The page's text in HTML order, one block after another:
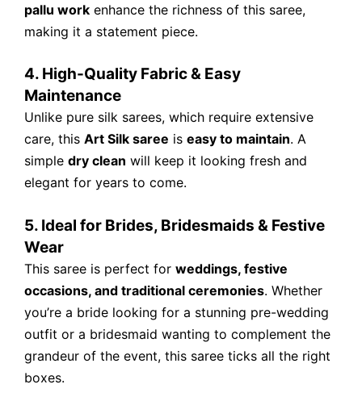
pallu work enhance the richness of this saree,
making it a statement piece.
4. High-Quality Fabric & Easy
Maintenance
Unlike pure silk sarees, which require extensive
care, this Art Silk saree is easy to maintain. A
simple dry clean will keep it looking fresh and
elegant for years to come.
5. Ideal for Brides, Bridesmaids & Festive
Wear
This saree is perfect for weddings, festive
occasions, and traditional ceremonies. Whether
you’re a bride looking for a stunning pre-wedding
outfit or a bridesmaid wanting to complement the
grandeur of the event, this saree ticks all the right
boxes.